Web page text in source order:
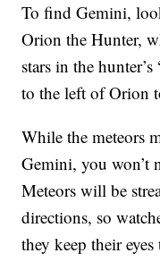
To find Gemini,
Orion the Hunter,
stars in the
to the left of Orion
While the meteors
Gemini, you won’t
Meteors will be
directions, so
they keep their